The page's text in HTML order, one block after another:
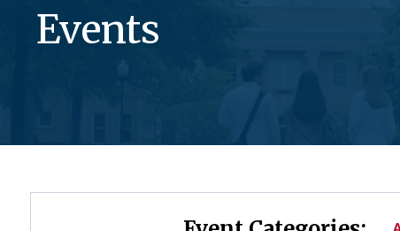
Events